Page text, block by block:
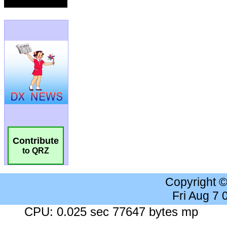
Contribute
to QRZ
Copyright
Fri Aug 7
CPU: 0.025 sec 77647 bytes mp